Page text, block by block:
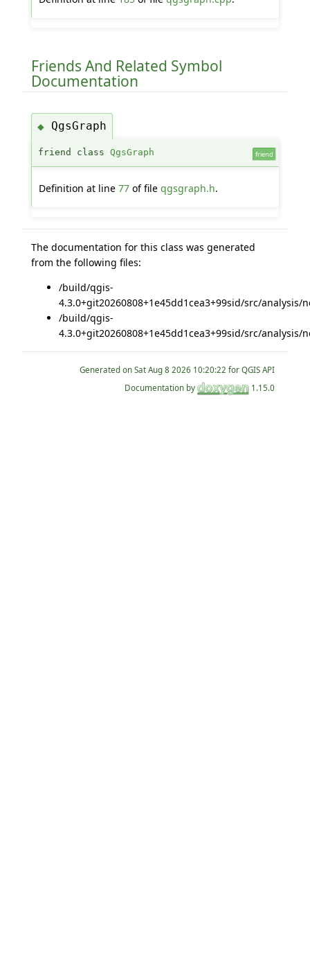
Friends And Related Symbol
Documentation
◆ QgsGraph
friend class QgsGraph friend
Definition at line 77of file qgsgraph.h.
The documentation for this class was generated
from the following files:
/build/qgis-
4.3.0+git20260808+1e45dd1cea3+99sid/src/analysis/
/build/qgis-
4.3.0+git20260808+1e45dd1cea3+99sid/src/analysis/
Generated on
for QGIS API
Documentation by
1.15.0